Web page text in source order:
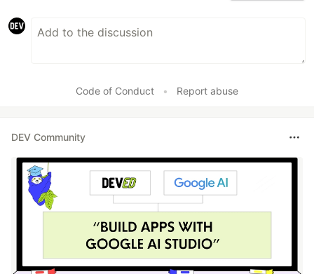
Code of Conduct • Report abuse
DEV Community